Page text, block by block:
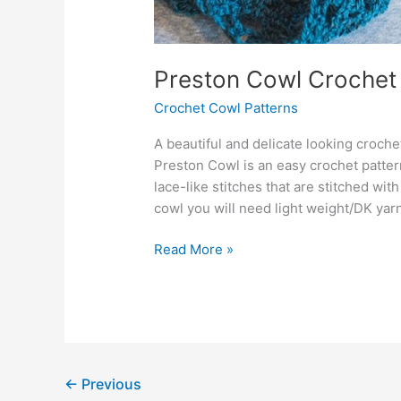
Preston Cowl
Crochet Cowl Patterns
A beautiful and delicate looking
Preston Cowl is an easy crochet
lace-like stitches that are stitched
cowl you will need light weight/DK
Preston
Read More »
← Previous